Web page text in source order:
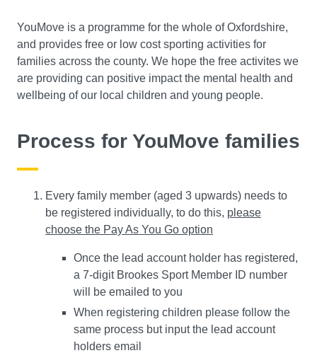
YouMove is a programme for the whole of Oxfordshire,
and provides free or low cost sporting activities for
families across the county. We hope the free activites we
are providing can positive impact the mental health and
wellbeing of our local children and young people.
Process for YouMove families
Every family member (aged 3 upwards) needs to
be registered individually, to do this, please
choose the Pay As You Go option
Once the lead account holder has registered,
a 7-digit Brookes Sport Member ID number
will be emailed to you
When registering children please follow the
same process but input the lead account
holders email